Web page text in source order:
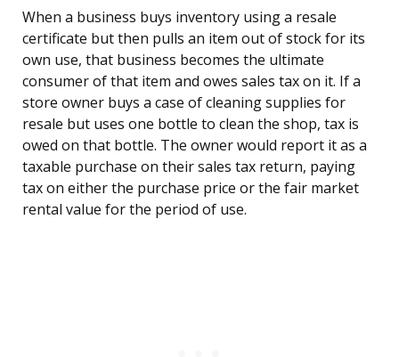
When a business buys inventory using a resale
certificate but then pulls an item out of stock for its
own use, that business becomes the ultimate
consumer of that item and owes sales tax on it. If a
store owner buys a case of cleaning supplies for
resale but uses one bottle to clean the shop, tax is
owed on that bottle. The owner would report it as a
taxable purchase on their sales tax return, paying
tax on either the purchase price or the fair market
rental value for the period of use.